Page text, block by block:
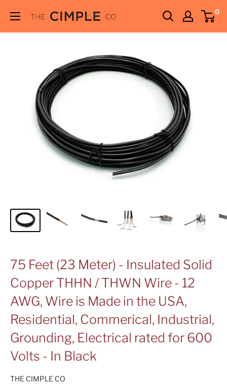
content
THE
CIMPLE
0
75 Feet (23 Meter) - Insulated Solid
Copper THHN / THWN Wire - 12
AWG, Wire is Made in the USA,
Residential, Commerical, Industrial,
Grounding, Electrical rated for 600
Volts - In Black
THE CIMPLE CO